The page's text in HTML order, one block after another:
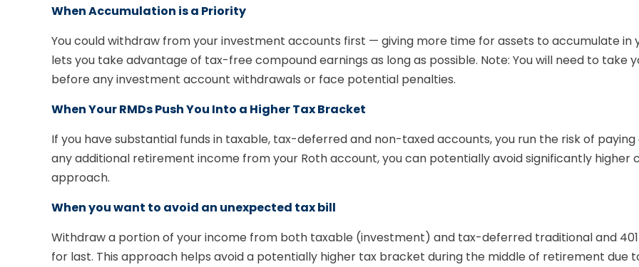
When Accumulation is a Priority
You could withdraw from your investment accounts first — giving more time for assets to accumulate in
lets you take advantage of tax-free compound earnings as long as possible. Note: You will need to take
before any investment account withdrawals or face potential penalties.
When Your RMDs Push You Into a Higher Tax Bracket
If you have substantial funds in taxable, tax-deferred and non-taxed accounts, you run the risk of
any additional retirement income from your Roth account, you can potentially avoid significantly higher
approach.
When you want to avoid an unexpected tax bill
Withdraw a portion of your income from both taxable (investment) and tax-deferred traditional and
for last. This approach helps avoid a potentially higher tax bracket during the middle of retirement due